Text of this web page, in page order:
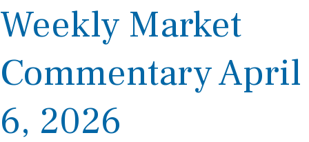
Weekly Market
Commentary April
6, 2026